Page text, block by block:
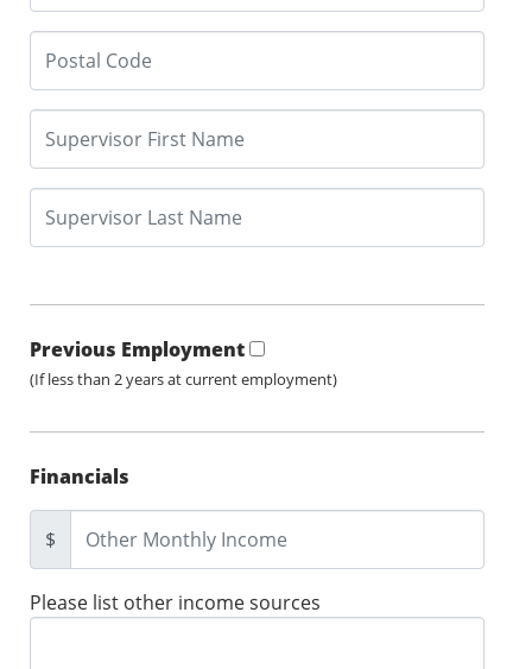
Previous Employment
(If less than 2 years at current employment)
Financials
$
Please list other income sources